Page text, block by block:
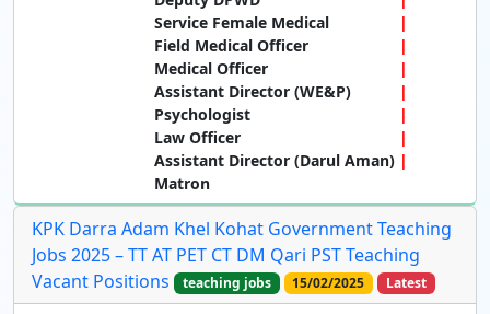
Service Female Medical
Field Medical Officer
Medical Officer
Assistant Director (WE&P)
Psychologist
Law Officer
Assistant Director (Darul Aman)
Matron
KPK Darra Adam Khel Kohat Government Teaching
Jobs 2025 – TT AT PET CT DM Qari PST Teaching
Vacant Positions
teaching jobs 15/02/2025 Latest